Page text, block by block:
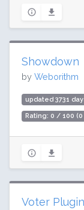
Showdown
by Weborithm
updated 3731
Rating: 0 / 100
Voter Plugin